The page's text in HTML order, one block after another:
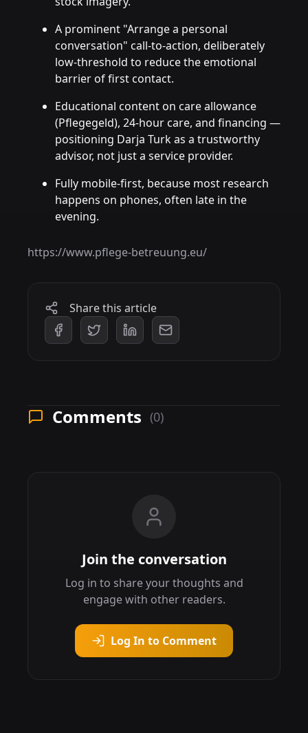
A prominent "Arrange a personal
conversation" call-to-action, deliberately
low-threshold to reduce the emotional
barrier of first contact.
Educational content on care allowance
(Pflegegeld), 24-hour care, and financing —
positioning Darja Turk as a trustworthy
advisor, not just a service provider.
Fully mobile-first, because most research
happens on phones, often late in the
evening.
https://www.pflege-betreuung.eu/
Share this article
Comments (0)
Join the conversation
Log in to share your thoughts and
engage with other readers.
Log In to Comment